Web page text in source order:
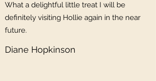
What a delightful little treat I will be
definitely visiting Hollie again in the near
future.
Diane Hopkinson